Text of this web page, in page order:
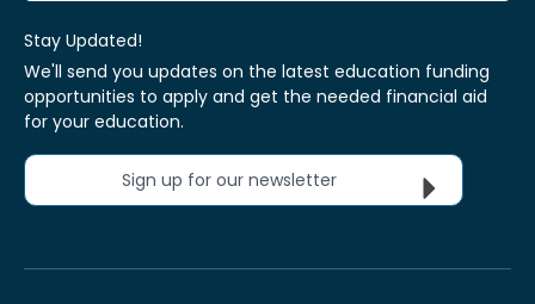
Stay Updated!
We'll send you updates on the latest education funding
opportunities to apply and get the needed financial aid
for your education.
Sign up for our newsletter